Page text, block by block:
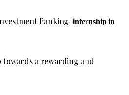
Banking internship in
a rewarding and